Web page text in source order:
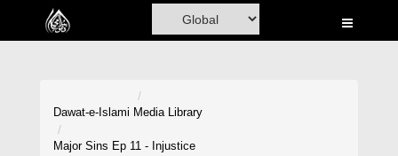
Home
Dawat-e-Islami Media Library
Major Sins Ep 11 - Injustice